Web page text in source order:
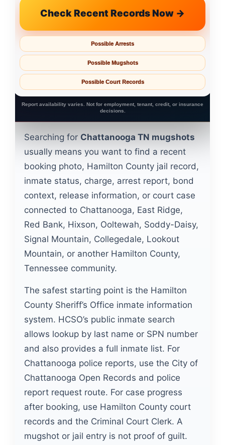
Check Recent Records Now →
Possible Arrests
Possible Mugshots
Possible Court Records
Report availability varies. Not for employment, tenant, credit, or insurance
decisions.
Searching for Chattanooga TN mugshots
usually means you want to find a recent
booking photo, Hamilton County jail record,
inmate status, charge, arrest report, bond
context, release information, or court case
connected to Chattanooga, East Ridge,
Red Bank, Hixson, Ooltewah, Soddy-Daisy,
Signal Mountain, Collegedale, Lookout
Mountain, or another Hamilton County,
Tennessee community.
The safest starting point is the Hamilton
County Sheriff’s Office inmate information
system. HCSO’s public inmate search
allows lookup by last name or SPN number
and also provides a full inmate list. For
Chattanooga police reports, use the City of
Chattanooga Open Records and police
report request route. For case progress
after booking, use Hamilton County court
records and the Criminal Court Clerk. A
mugshot or jail entry is not proof of guilt.